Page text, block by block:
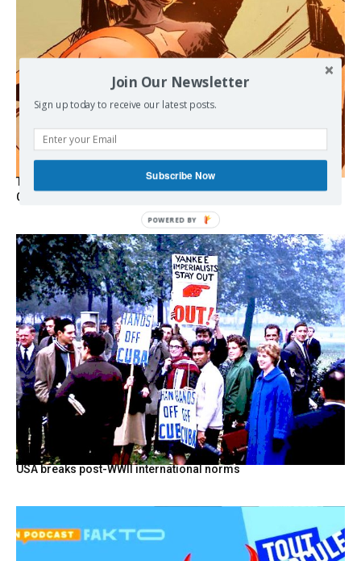
The Programmable Crisis: Iran and the Financial Regime
Change
USA breaks post-WWII international norms
Join Our Newsletter
Sign up today to receive our latest posts.
Subscribe Now
POWERED
BY